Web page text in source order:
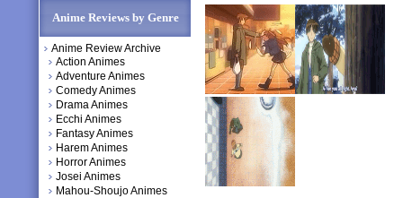
Anime Reviews by Genre
Anime Review Archive
Action Animes
Adventure Animes
Comedy Animes
Drama Animes
Ecchi Animes
Fantasy Animes
Harem Animes
Horror Animes
Josei Animes
Mahou-Shoujo Animes